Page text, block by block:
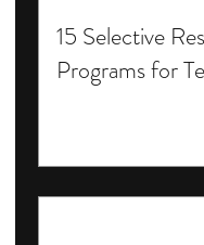
15 Selective
Programs for